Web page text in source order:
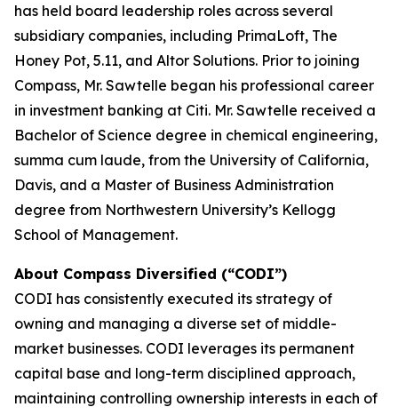
has held board leadership roles across several
subsidiary companies, including PrimaLoft, The
Honey Pot, 5.11, and Altor Solutions. Prior to joining
Compass, Mr. Sawtelle began his professional career
in investment banking at Citi. Mr. Sawtelle received a
Bachelor of Science degree in chemical engineering,
summa cum laude, from the University of California,
Davis, and a Master of Business Administration
degree from Northwestern University’s Kellogg
School of Management.
About Compass Diversified (“CODI”)
CODI has consistently executed its strategy of
owning and managing a diverse set of middle-
market businesses. CODI leverages its permanent
capital base and long-term disciplined approach,
maintaining controlling ownership interests in each of